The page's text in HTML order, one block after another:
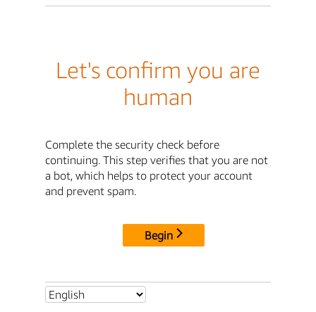
Let's confirm you are
human
Complete the security check before
continuing. This step verifies that you are not
a bot, which helps to protect your account
and prevent spam.
Begin